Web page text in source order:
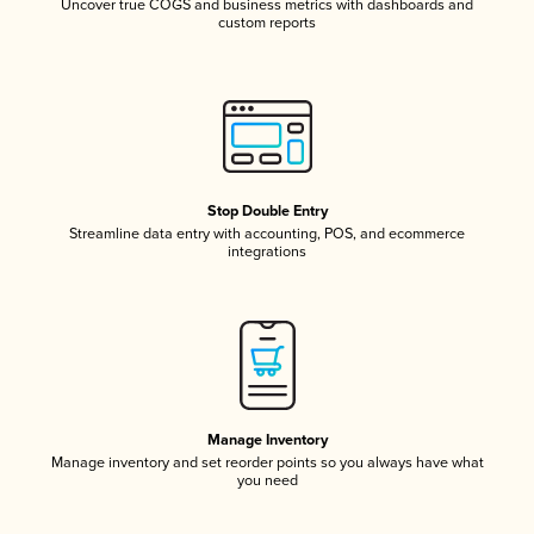
Uncover true COGS and business metrics with dashboards and
custom reports
Stop Double Entry
Streamline data entry with accounting, POS, and ecommerce
integrations
Manage Inventory
Manage inventory and set reorder points so you always have what
you need